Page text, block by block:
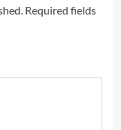
Required fields